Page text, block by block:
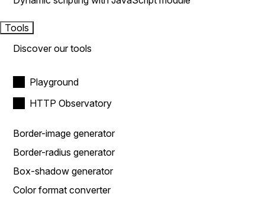
Tools
Discover our tools
Playground
HTTP Observatory
Border-image generator
Border-radius generator
Box-shadow generator
Color format converter